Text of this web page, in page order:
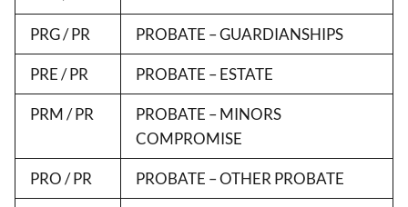
PRG / PR PROBATE – GUARDIANSHIPS
PRE / PR PROBATE – ESTATE
PRM / PR
PROBATE – MINORS
COMPROMISE
PRO / PR PROBATE – OTHER PROBATE